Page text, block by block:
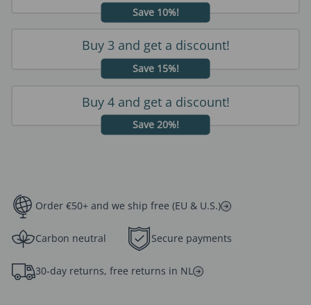
Save 10%!
Buy 3 and get a discount!
Save 15%!
Buy 4 and get a discount!
Save 20%!
Order €50+ and we ship free (EU & U.S.)
Carbon neutral Secure payments
30-day returns, free returns in NL